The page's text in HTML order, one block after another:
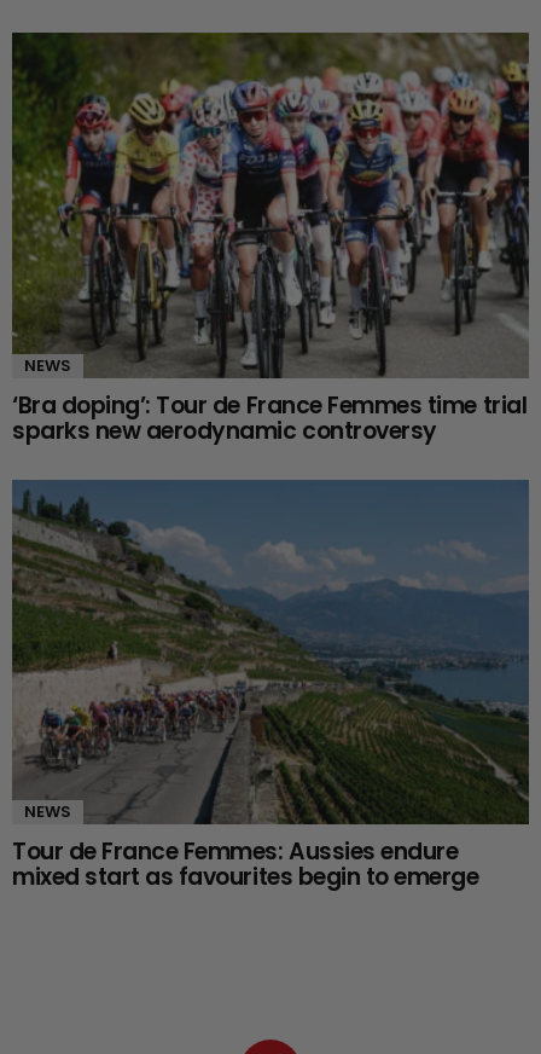
NEWS
‘Bra doping’: Tour de France Femmes time trial
sparks new aerodynamic controversy
NEWS
Tour de France Femmes: Aussies endure
mixed start as favourites begin to emerge